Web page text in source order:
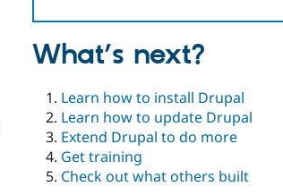
What’s next?
Learn how to install Drupal
Learn how to update Drupal
Extend Drupal to do more
Get training
Check out what others built